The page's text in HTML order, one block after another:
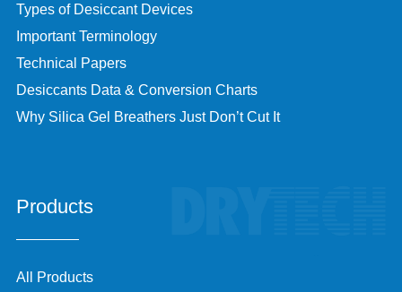
Types of Desiccant Devices
Important Terminology
Technical Papers
Desiccants Data & Conversion Charts
Why Silica Gel Breathers Just Don’t Cut It
Products
All Products